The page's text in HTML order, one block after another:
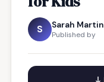
S Sarah Martin
Published by